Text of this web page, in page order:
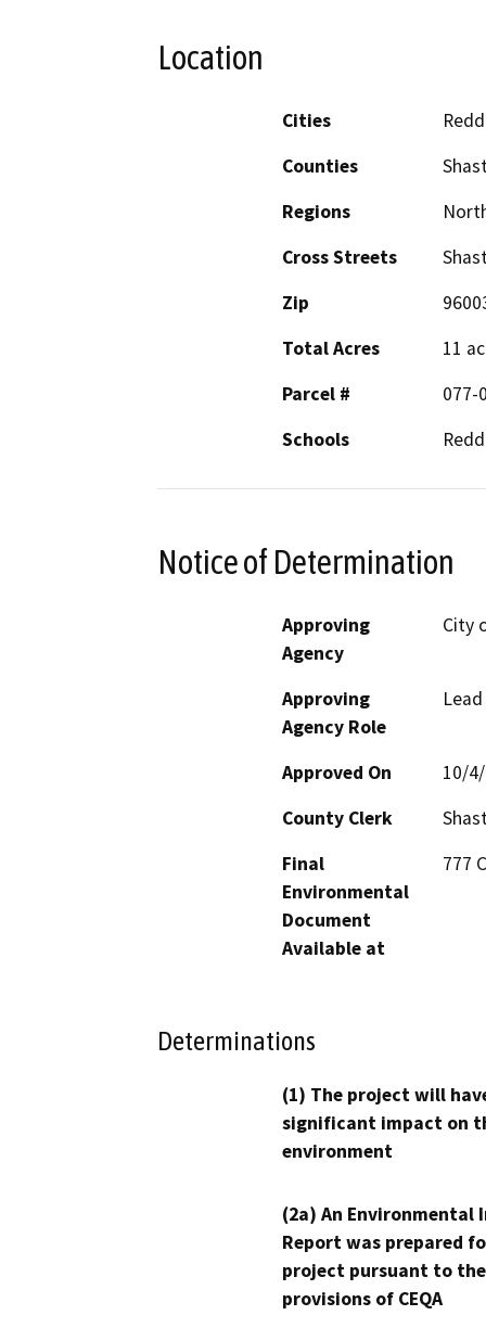
Location
Cities
Counties
Regions
Cross Streets
Zip
Total Acres
11
Parcel #
077-
Schools
Notice of Determination
Approving
Agency
City
Approving
Agency Role
Approved On
10/
County Clerk
Final
Environmental
Document
Available at
777
Determinations
(1) The project will
significant impact on
environment
(2a) An Environmental
Report was prepared
project pursuant to the
provisions of CEQA